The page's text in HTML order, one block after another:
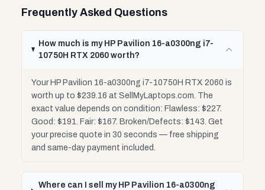
Frequently Asked Questions
How much is my HP Pavilion 16-a0300ng i7-
10750H RTX 2060 worth?
Your HP Pavilion 16-a0300ng i7-10750H RTX 2060 is
worth up to $239.16 at SellMyLaptops.com. The
exact value depends on condition: Flawless: $227.
Good: $191. Fair: $167. Broken/Defects: $143. Get
your precise quote in 30 seconds — free shipping
and same-day payment included.
Where can I sell my HP Pavilion 16-a0300ng